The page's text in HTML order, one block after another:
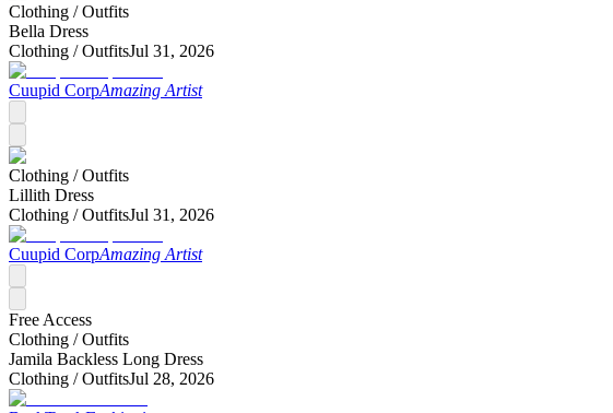
Clothing /Outfits
Bella Dress
Clothing /OutfitsJul 31, 2026
Cuupid CorpAmazing Artist
Clothing /Outfits
Lillith Dress
Clothing /OutfitsJul 31, 2026
Cuupid CorpAmazing Artist
Free Access
Clothing /Outfits
Jamila Backless Long Dress
Clothing /OutfitsJul 28, 2026